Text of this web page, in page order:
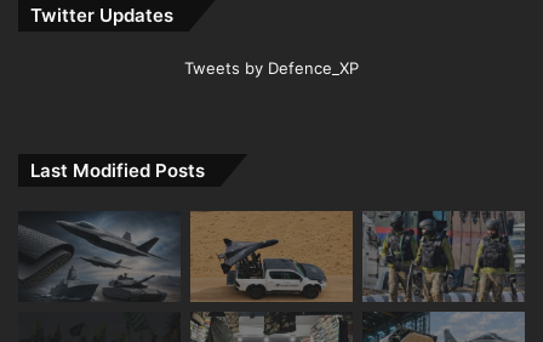
Twitter Updates
Tweets by Defence_XP
Last Modified Posts